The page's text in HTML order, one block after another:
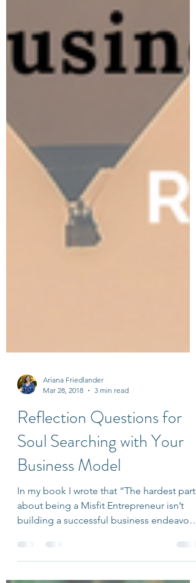
Mar 28, 2018
3 min read
Reflection Questions for
Soul Searching with Your
Business Model
In my book I wrote that “The hardest part
building a successful business endeavor;
it’s doing so...